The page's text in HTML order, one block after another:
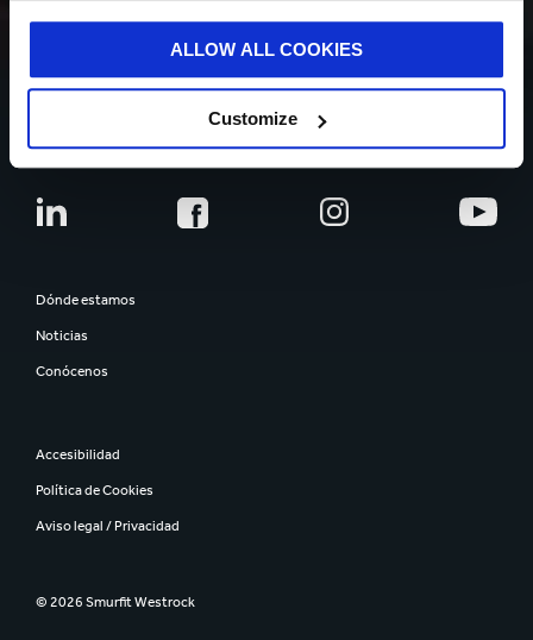
ALLOW ALL COOKIES
Customize
CARRERA PROFESIONAL
Dónde estamos
Noticias
Conócenos
Accesibilidad
Política de Cookies
Aviso legal / Privacidad
© 2026 Smurfit Westrock